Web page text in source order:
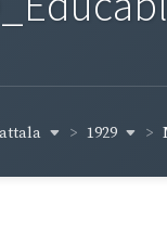
attala 1929